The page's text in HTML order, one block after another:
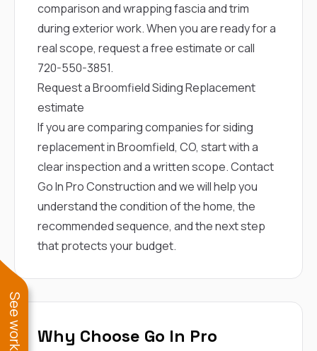
comparisonandwrapping fascia and trim
during exterior work. When you are ready for a
real scope, request a free estimateor call
720-550-3851.
Request a Broomfield Siding Replacement
estimate
If you are comparing companies for siding
replacement in Broomfield, CO, start with a
clear inspection and a written scope.Contact
Go In Pro Constructionand we will help you
understand the condition of the home, the
recommended sequence, and the next step
that protects your budget.
Why Choose Go In Pro